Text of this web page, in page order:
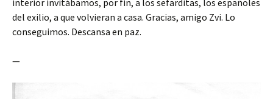
del exilio, a que volvieran a casa. Gracias, amigo Zvi. Lo
conseguimos. Descansa en paz.
—